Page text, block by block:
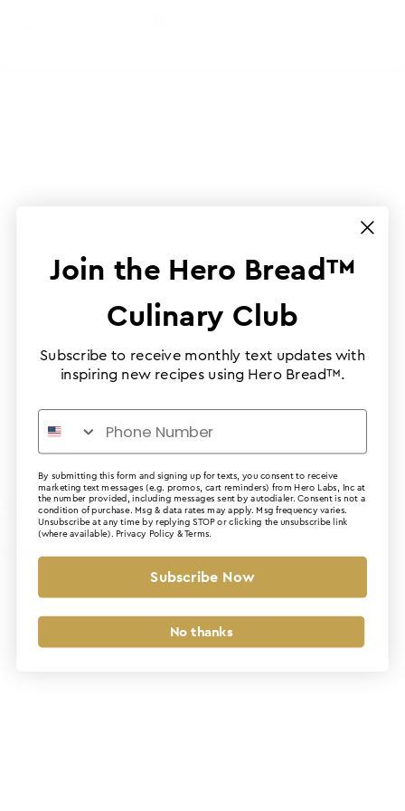
Application error: a client-side exception has occurred (see the
Join the Hero Bread™
Culinary Club
Subscribe to receive monthly text updates with
inspiring new recipes using Hero Bread™.
By submitting this form and signing up for texts, you consent to receive
marketing text messages (e.g. promos, cart reminders) from Hero Labs, Inc at
the number provided, including messages sent by autodialer. Consent is not a
condition of purchase. Msg & data rates may apply. Msg frequency varies.
Unsubscribe at any time by replying STOP or clicking the unsubscribe link
(where available). Privacy Policy &Terms.
Subscribe Now
No thanks